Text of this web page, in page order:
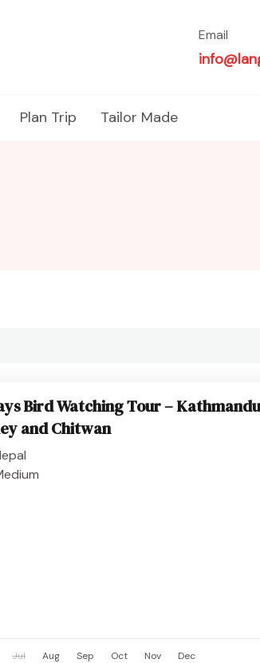
Email
Plan Trip Tailor Made
Bird Watching Tour – Kathmandu
and Chitwan
Jul Aug Sep Oct Nov Dec